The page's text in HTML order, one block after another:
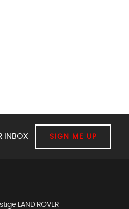
INBOX SIGN ME UP
LAND ROVER